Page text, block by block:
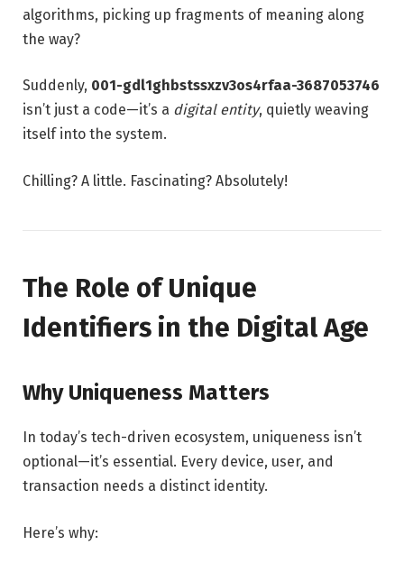
algorithms, picking up fragments of meaning along
the way?
Suddenly, 001-gdl1ghbstssxzv3os4rfaa-3687053746
isn’t just a code—it’s a digital entity, quietly weaving
itself into the system.
Chilling? A little. Fascinating? Absolutely!
The Role of Unique
Identifiers in the Digital Age
Why Uniqueness Matters
In today’s tech-driven ecosystem, uniqueness isn’t
optional—it’s essential. Every device, user, and
transaction needs a distinct identity.
Here’s why: